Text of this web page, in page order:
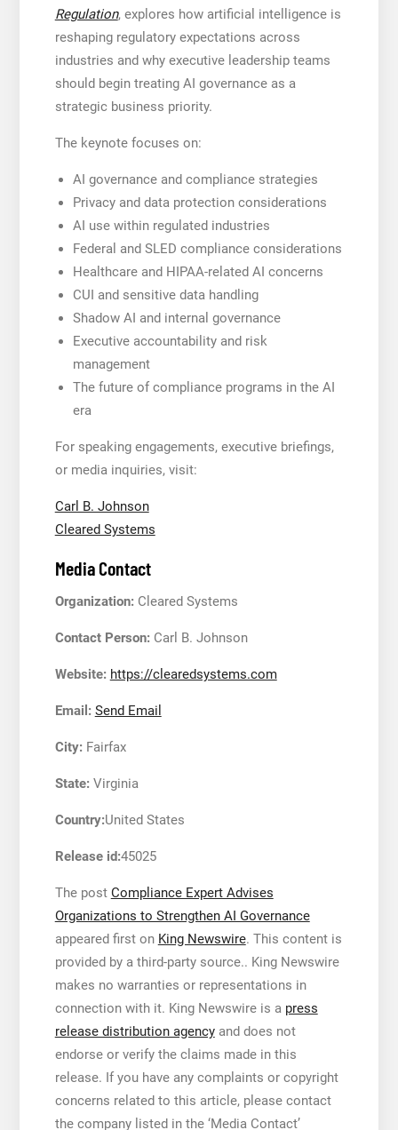
Regulation, explores how artificial intelligence is
reshaping regulatory expectations across
industries and why executive leadership teams
should begin treating AI governance as a
strategic business priority.
The keynote focuses on:
AI governance and compliance strategies
Privacy and data protection considerations
AI use within regulated industries
Federal and SLED compliance considerations
Healthcare and HIPAA-related AI concerns
CUI and sensitive data handling
Shadow AI and internal governance
Executive accountability and risk
management
The future of compliance programs in the AI
era
For speaking engagements, executive briefings,
or media inquiries, visit:
Carl B. Johnson
Cleared Systems
Media Contact
Organization:Cleared Systems
Contact Person:Carl B. Johnson
Website: https://clearedsystems.com
Email: Send Email
City:Fairfax
State:Virginia
Country:United States
Release id:45025
The post Compliance Expert Advises
Organizations to Strengthen AI Governance
appeared first on King Newswire. This content is
provided by a third-party source.. King Newswire
makes no warranties or representations in
connection with it. King Newswire is a press
release distribution agencyand does not
endorse or verify the claims made in this
release. If you have any complaints or copyright
concerns related to this article, please contact
the company listed in the ‘Media Contact’